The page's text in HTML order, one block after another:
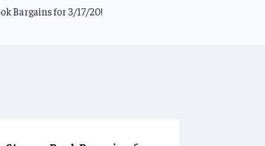
Bargains for 3/17/20!